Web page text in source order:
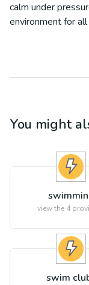
calm under
environment for
You might
view the 4
swim